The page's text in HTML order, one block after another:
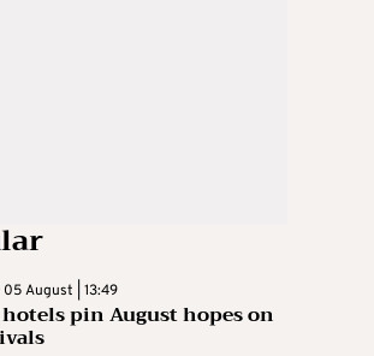
05 August | 13:49
pin August hopes on